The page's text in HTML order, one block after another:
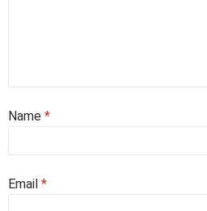
Name *
Email *